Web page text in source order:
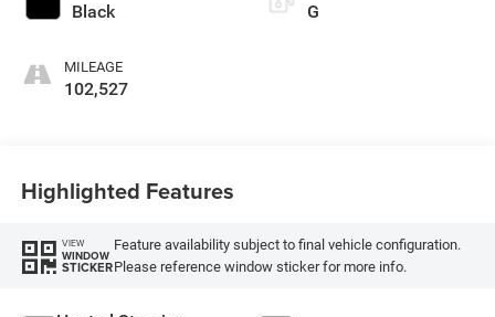
Black
MILEAGE
102,527
G
Highlighted Features
VIEW
WINDOW
STICKER
Feature availability subject to final vehicle configuration.
Please reference window sticker for more info.